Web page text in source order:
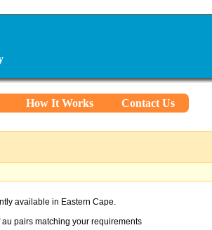
How It Works Contact Us
available in Eastern Cape.
pairs matching your requirements